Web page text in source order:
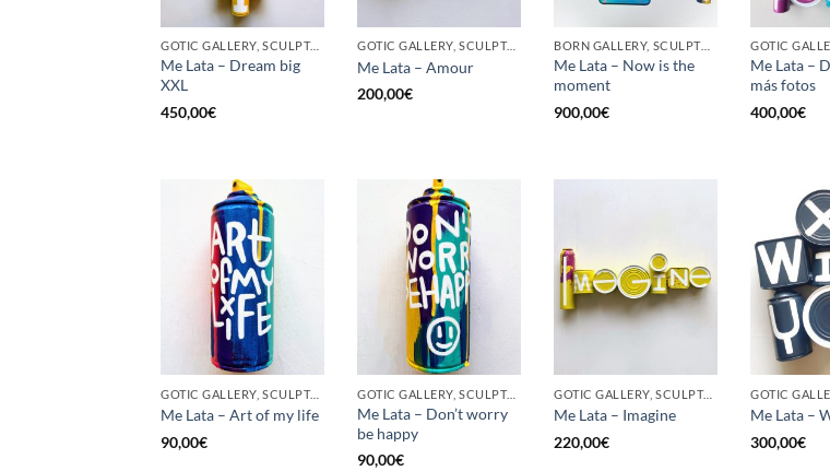
GOTIC GALLERY, SCULPTURE, UPCYCLE
Me Lata – Dream big
XXL
450,00€
GOTIC GALLERY, SCULPTURE, UPCYCLE
Me Lata – Amour
200,00€
BORN GALLERY, SCULPTURE, UPCYCLE
Me Lata – Now is the
moment
900,00€
Me Lata –
más fotos
400,00€
GOTIC GALLERY, SCULPTURE, UNCATEGORIZED, UPCYCLE
Me Lata – Art of my life
90,00€
GOTIC GALLERY, SCULPTURE, UPCYCLE
Me Lata – Don’t worry
be happy
90,00€
GOTIC GALLERY, SCULPTURE, UPCYCLE
Me Lata – Imagine
220,00€
GOTIC
Me Lata –
300,00€